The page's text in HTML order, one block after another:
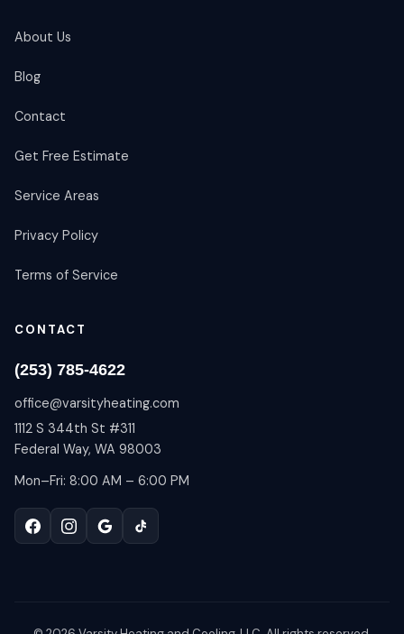
About Us
Blog
Contact
Get Free Estimate
Service Areas
Privacy Policy
Terms of Service
CONTACT
(253) 785-4622
office@varsityheating.com
1112 S 344th St #311
Federal Way, WA 98003
Mon–Fri: 8:00 AM – 6:00 PM